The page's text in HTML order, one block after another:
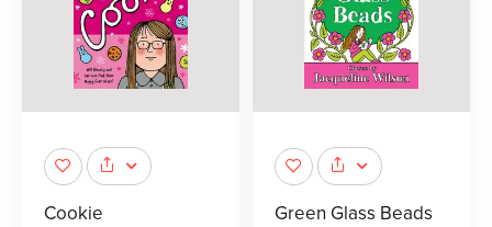
Cookie Green Glass Beads